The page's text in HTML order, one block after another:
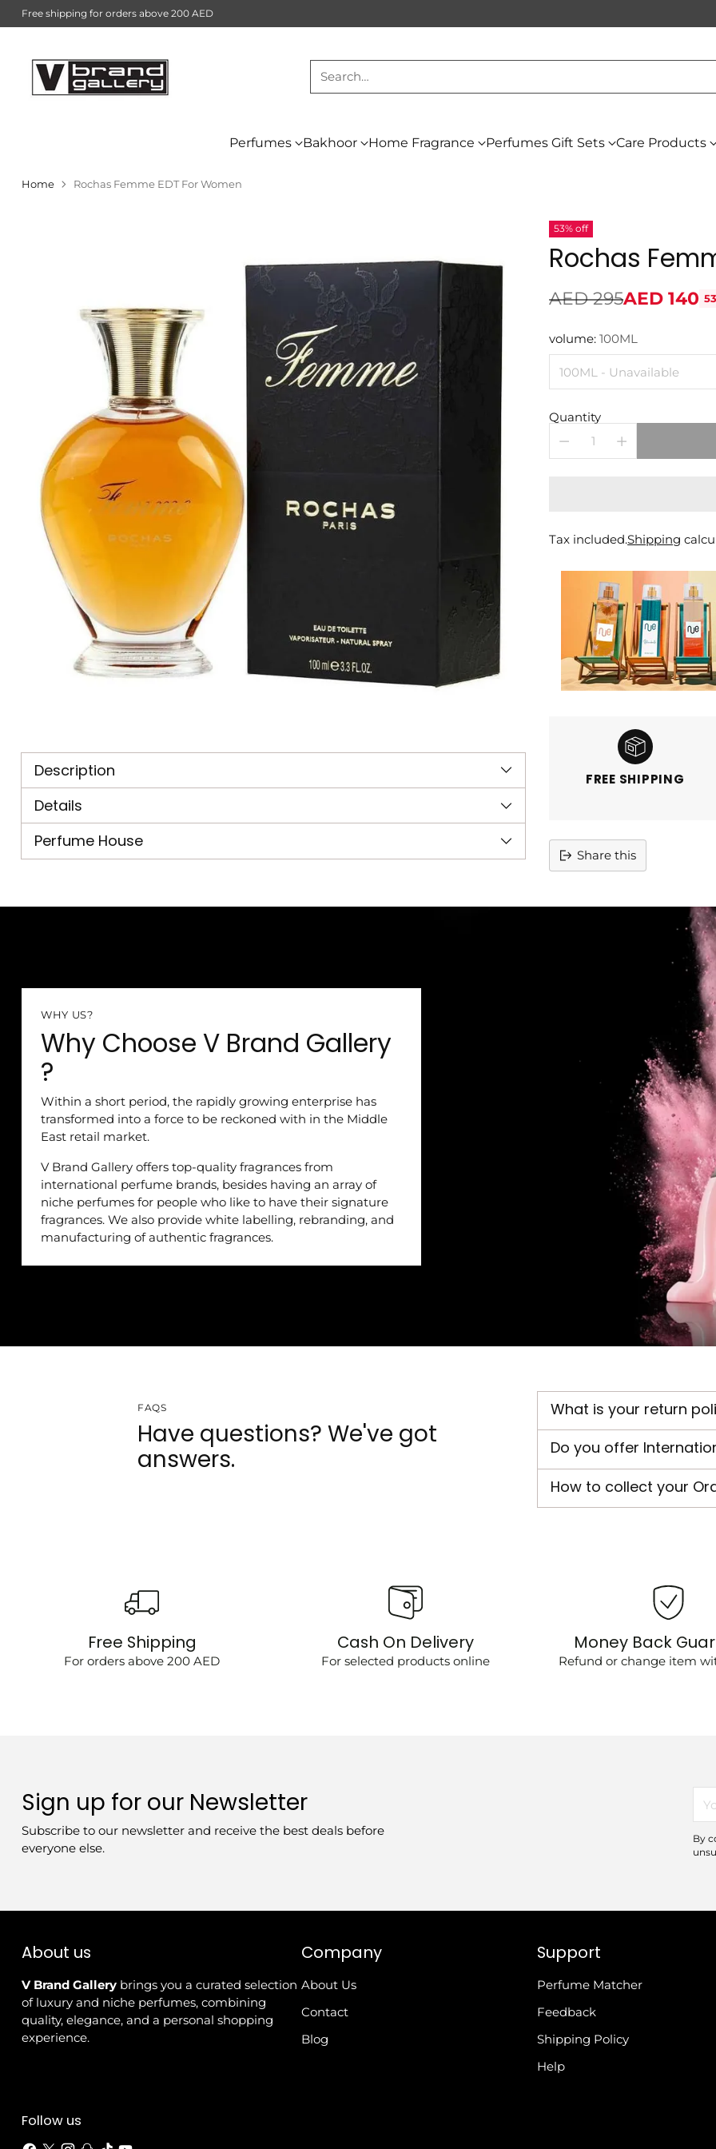
Search…
Perfumes Bakhoor Home Fragrance Perfumes Gift Sets Care Products
Free shipping for orders above 200 AED
Home Rochas Femme EDT For Women
Description
Details
Perfume House
53% off
Rochas
Regular
price
AED 295AED 140
volume:100ML
Quantity
Tax included.Shipping
FREE SHIPPING
Share this
WHY US?
Why Choose V Brand Gallery
?
Within a short period, the rapidly growing enterprise has
transformed into a force to be reckoned with in the Middle
East retail market.
V Brand Gallery offers top-quality fragrances from
international perfume brands, besides having an array of
niche perfumes for people who like to have their signature
fragrances. We also provide white labelling, rebranding, and
manufacturing of authentic fragrances.
FAQS
Have questions? We've got
answers.
What is your return
Do you offer
How to collect your
Free Shipping
For orders above 200 AED
Cash On Delivery
For selected products online
Money Back
Refund or change item
Sign up for our Newsletter
Subscribe to our newsletter and receive the best deals before
everyone else.
By
About us
V Brand Gallerybrings you a curated selection
of luxury and niche perfumes, combining
quality, elegance, and a personal shopping
experience.
Follow us
Company
About Us
Contact
Blog
Support
Perfume Matcher
Feedback
Shipping Policy
Help